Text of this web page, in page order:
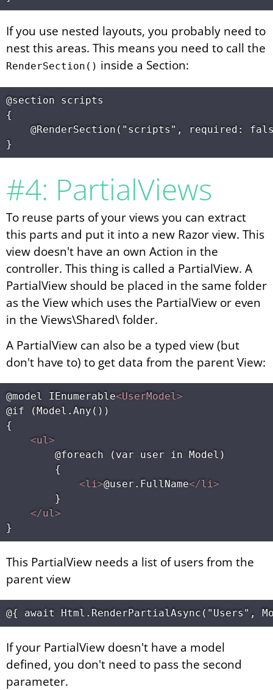
If you use nested layouts, you probably need to
nest this areas. This means you need to call the
RenderSection() inside a Section:
@section scripts
{
#4: PartialViews
To reuse parts of your views you can extract
this parts and put it into a new Razor view. This
view doesn't have an own Action in the
controller. This thing is called a PartialView. A
PartialView should be placed in the same folder
as the View which uses the PartialView or even
in the Views\Shared\ folder.
A PartialView can also be a typed view (but
don't have to) to get data from the parent View:
@model IEnumerable<UserModel>
@if (Model.Any())
{
<ul>
        @foreach (var user in Model)
        {
<li>@user.FullName</li>
        }
</ul>
This PartialView needs a list of users from the
parent view
If your PartialView doesn't have a model
defined, you don't need to pass the second
parameter.